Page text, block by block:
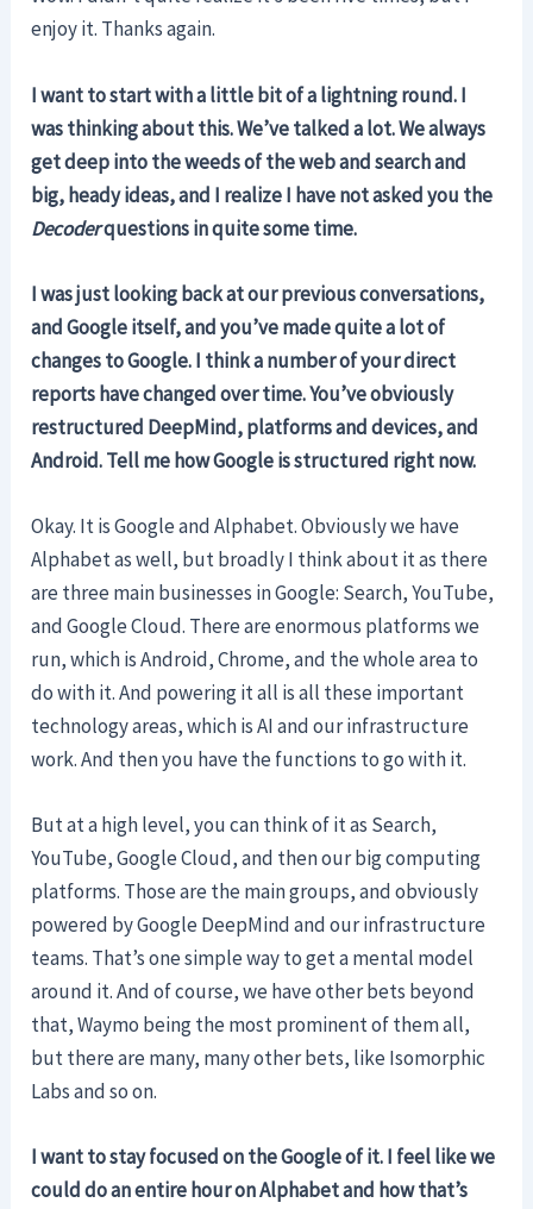
enjoy it. Thanks again.
I want to start with a little bit of a lightning round. I
was thinking about this. We’ve talked a lot. We always
get deep into the weeds of the web and search and
big, heady ideas, and I realize I have not asked you the
Decoderquestions in quite some time.
I was just looking back at our previous conversations,
and Google itself, and you’ve made quite a lot of
changes to Google. I think a number of your direct
reports have changed over time. You’ve obviously
restructured DeepMind, platforms and devices, and
Android. Tell me how Google is structured right now.
Okay. It is Google and Alphabet. Obviously we have
Alphabet as well, but broadly I think about it as there
are three main businesses in Google: Search, YouTube,
and Google Cloud. There are enormous platforms we
run, which is Android, Chrome, and the whole area to
do with it. And powering it all is all these important
technology areas, which is AI and our infrastructure
work. And then you have the functions to go with it.
But at a high level, you can think of it as Search,
YouTube, Google Cloud, and then our big computing
platforms. Those are the main groups, and obviously
powered by Google DeepMind and our infrastructure
teams. That’s one simple way to get a mental model
around it. And of course, we have other bets beyond
that, Waymo being the most prominent of them all,
but there are many, many other bets, like Isomorphic
Labs and so on.
I want to stay focused on the Google of it. I feel like we
could do an entire hour on Alphabet and how that’s